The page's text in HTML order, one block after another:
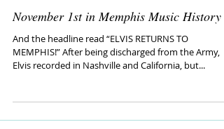
November 1st in Memphis Music History
And the headline read “ELVIS RETURNS TO
MEMPHIS!” After being discharged from the Army,
Elvis recorded in Nashville and California, but...